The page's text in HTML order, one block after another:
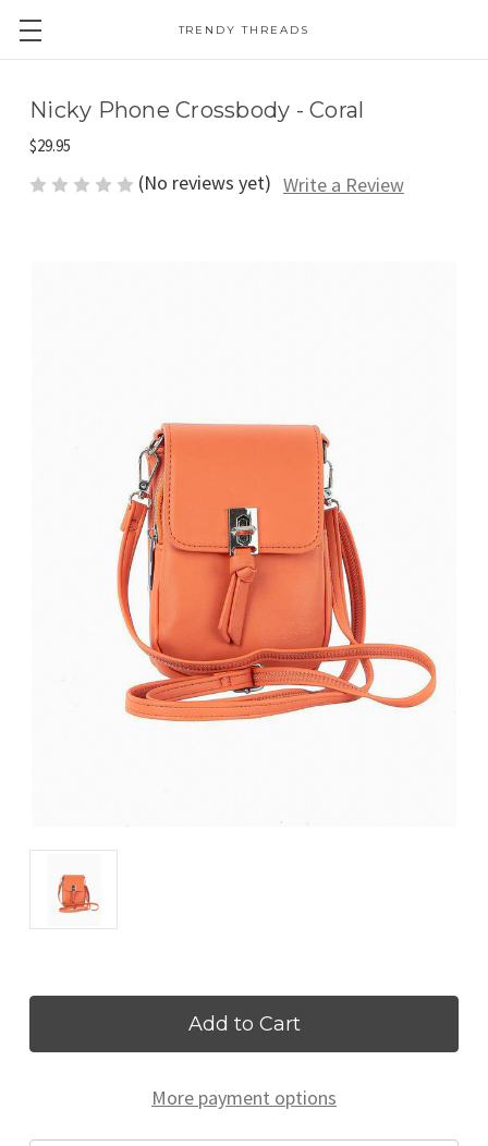
TRENDY THREADS
Nicky Phone Crossbody - Coral
$29.95
(No reviews yet) Write a Review
More payment options